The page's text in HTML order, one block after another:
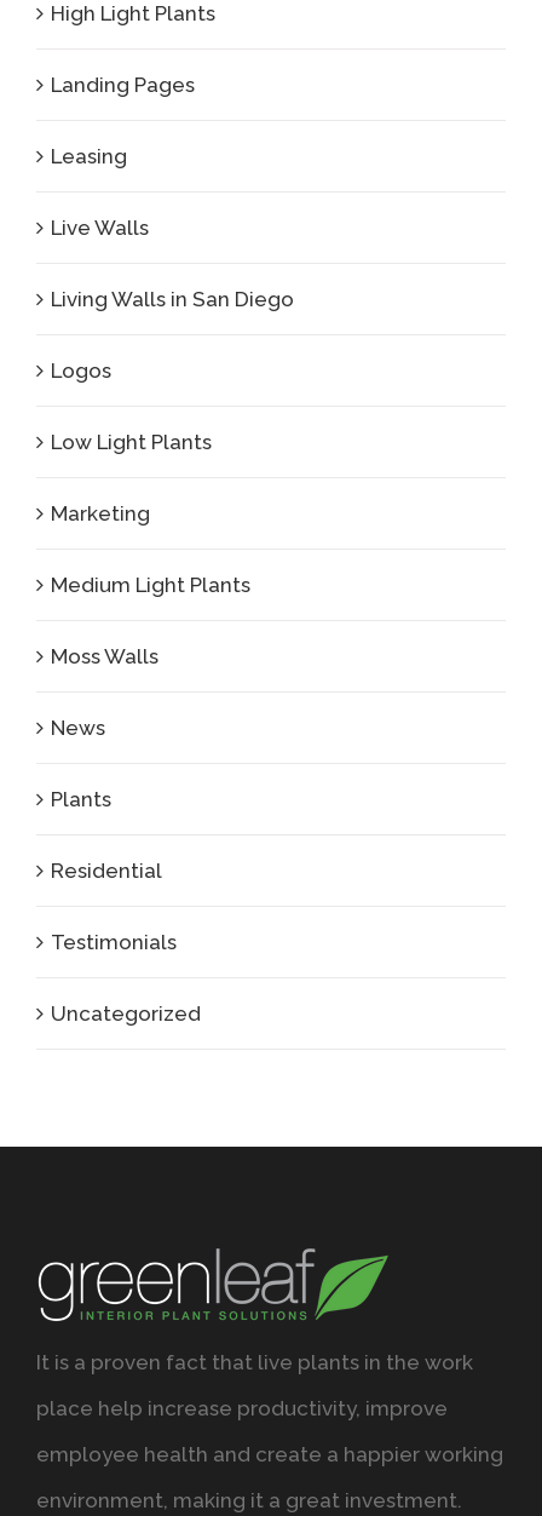
High Light Plants
Landing Pages
Leasing
Live Walls
Living Walls in San Diego
Logos
Low Light Plants
Marketing
Medium Light Plants
Moss Walls
News
Plants
Residential
Testimonials
Uncategorized
It is a proven fact that live plants in the work
place help increase productivity, improve
employee health and create a happier working
environment, making it a great investment.